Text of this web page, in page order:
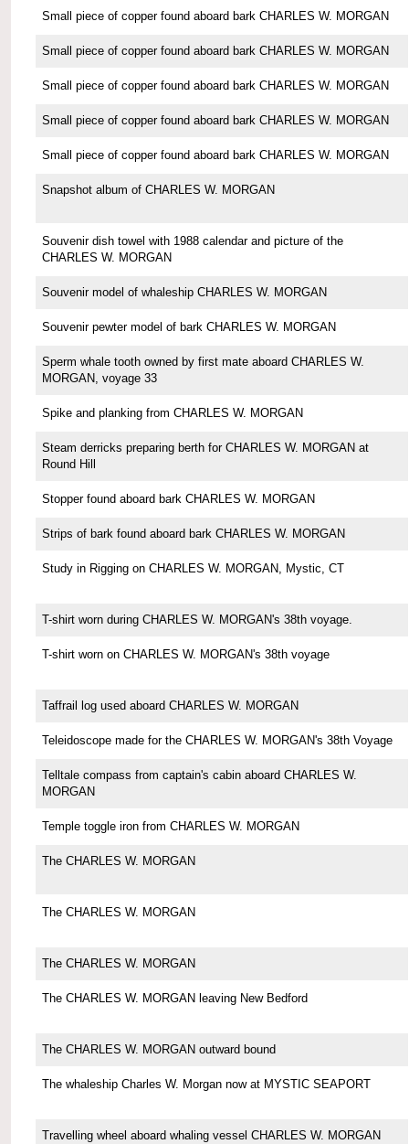
Small piece of copper found aboard bark CHARLES W. MORGAN
Small piece of copper found aboard bark CHARLES W. MORGAN
Small piece of copper found aboard bark CHARLES W. MORGAN
Small piece of copper found aboard bark CHARLES W. MORGAN
Small piece of copper found aboard bark CHARLES W. MORGAN
Snapshot album of CHARLES W. MORGAN
Souvenir dish towel with 1988 calendar and picture of the
CHARLES W. MORGAN
Souvenir model of whaleship CHARLES W. MORGAN
Souvenir pewter model of bark CHARLES W. MORGAN
Sperm whale tooth owned by first mate aboard CHARLES W.
MORGAN, voyage 33
Spike and planking from CHARLES W. MORGAN
Steam derricks preparing berth for CHARLES W. MORGAN at
Round Hill
Stopper found aboard bark CHARLES W. MORGAN
Strips of bark found aboard bark CHARLES W. MORGAN
Study in Rigging on CHARLES W. MORGAN, Mystic, CT
T-shirt worn during CHARLES W. MORGAN's 38th voyage.
T-shirt worn on CHARLES W. MORGAN's 38th voyage
Taffrail log used aboard CHARLES W. MORGAN
Teleidoscope made for the CHARLES W. MORGAN's 38th Voyage
Telltale compass from captain's cabin aboard CHARLES W.
MORGAN
Temple toggle iron from CHARLES W. MORGAN
The CHARLES W. MORGAN
The CHARLES W. MORGAN
The CHARLES W. MORGAN
The CHARLES W. MORGAN leaving New Bedford
The CHARLES W. MORGAN outward bound
The whaleship Charles W. Morgan now at MYSTIC SEAPORT
Travelling wheel aboard whaling vessel CHARLES W. MORGAN